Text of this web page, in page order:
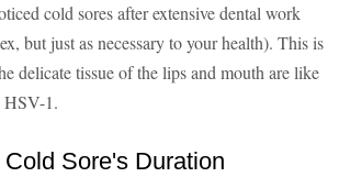
cold sores after extensive dental work
but just as necessary to your health). This is
delicate tissue of the lips and mouth are like
HSV-1.
Sore's Duration